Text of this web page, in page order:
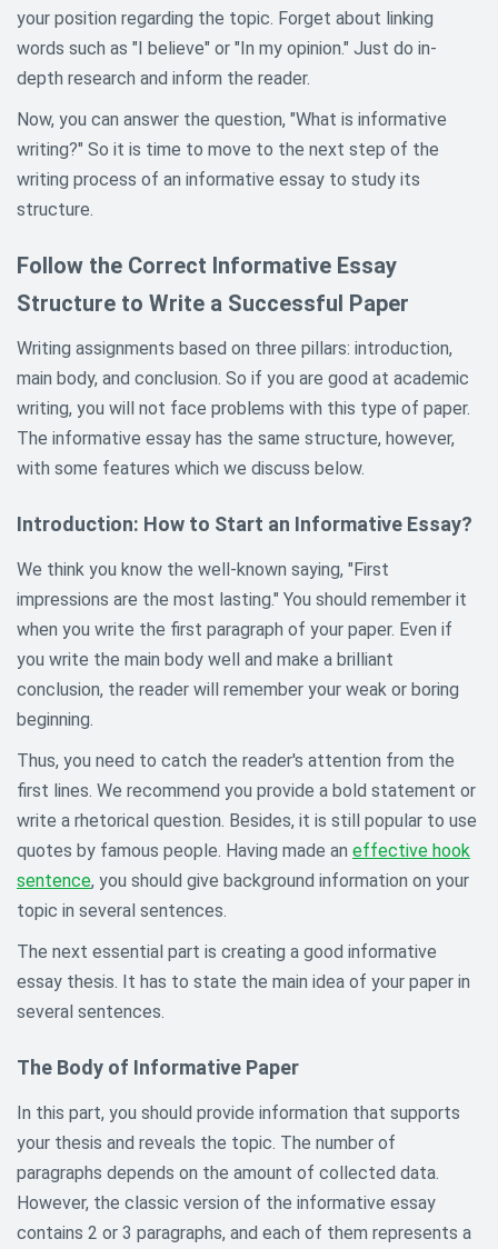
your position regarding the topic. Forget about linking
words such as "I believe" or "In my opinion." Just do in-
depth research and inform the reader.
Now, you can answer the question, "What is informative
writing?" So it is time to move to the next step of the
writing process of an informative essay to study its
structure.
Follow the Correct Informative Essay
Structure to Write a Successful Paper
Writing assignments based on three pillars: introduction,
main body, and conclusion. So if you are good at academic
writing, you will not face problems with this type of paper.
The informative essay has the same structure, however,
with some features which we discuss below.
Introduction: How to Start an Informative Essay?
We think you know the well-known saying, "First
impressions are the most lasting." You should remember it
when you write the first paragraph of your paper. Even if
you write the main body well and make a brilliant
conclusion, the reader will remember your weak or boring
beginning.
Thus, you need to catch the reader's attention from the
first lines. We recommend you provide a bold statement or
write a rhetorical question. Besides, it is still popular to use
quotes by famous people. Having made an effective hook
sentence, you should give background information on your
topic in several sentences.
The next essential part is creating a good informative
essay thesis. It has to state the main idea of your paper in
several sentences.
The Body of Informative Paper
In this part, you should provide information that supports
your thesis and reveals the topic. The number of
paragraphs depends on the amount of collected data.
However, the classic version of the informative essay
contains 2 or 3 paragraphs, and each of them represents a